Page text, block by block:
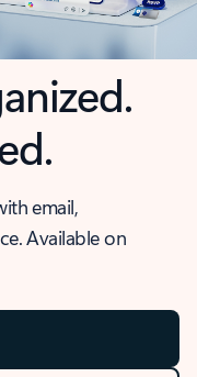
email,
Available on